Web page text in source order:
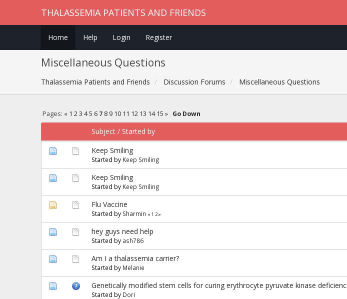
THALASSEMIA PATIENTS AND FRIENDS
Home Help Login Register
Miscellaneous Questions
Thalassemia Patients and Friends Discussion Forums Miscellaneous Questions
Pages: « 1 23 45 6 7 8 9 10 11 12 13 14 15 » Go Down
Subject / Started by
Keep Smiling
Started by Keep Smiling
Keep Smiling
Started by Keep Smiling
Flu Vaccine
Started by Sharmin «1 2»
hey guys need help
Started by ash786
Am I a thalassemia carrier?
Started by Melanie
Genetically modified stem cells for curing erythrocyte pyruvate kinase deficienc
Started by Dori